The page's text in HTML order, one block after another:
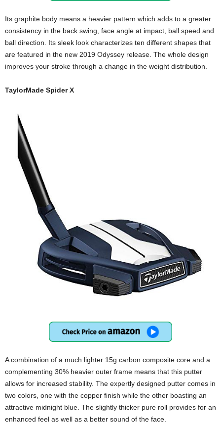
Its graphite body means a heavier pattern which adds to a greater
consistency in the back swing, face angle at impact, ball speed and
ball direction. Its sleek look characterizes ten different shapes that
are featured in the new 2019 Odyssey release. The whole design
improves your stroke through a change in the weight distribution.
TaylorMade Spider X
A combination of a much lighter 15g carbon composite core and a
complementing 30% heavier outer frame means that this putter
allows for increased stability. The expertly designed putter comes in
two colors, one with the copper finish while the other boasting an
attractive midnight blue. The slightly thicker pure roll provides for an
enhanced feel as well as a better sound of the face.